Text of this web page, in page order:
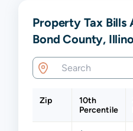
Property Tax Bills
Bond County,
Zip
10th
Percentile